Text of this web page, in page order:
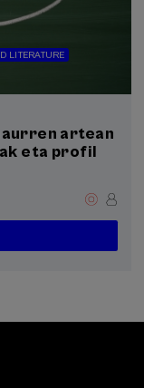
LITERATURE
artean
eta profil